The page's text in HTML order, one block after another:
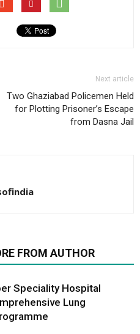
Next article
Two Ghaziabad Policemen Held
for Plotting Prisoner’s Escape
from Dasna Jail
FROM AUTHOR
Speciality Hospital
Lung